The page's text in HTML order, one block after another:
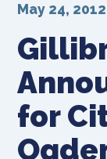
for
May 24, 2012